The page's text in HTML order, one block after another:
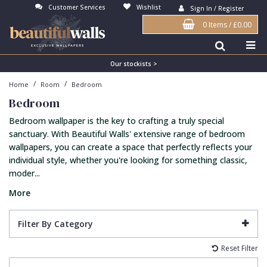
Customer Services Wishlist Sign In / Register
0 Items/£0.00
Our stockists >
Home / Room / Bedroom
Bedroom
Bedroom wallpaper is the key to crafting a truly special
sanctuary. With Beautiful Walls' extensive range of bedroom
wallpapers, you can create a space that perfectly reflects your
individual style, whether you're looking for something classic,
moder...
More
Filter By Category
Reset Filter
Antonina Vella Wallpaper
Art Decor Designs Wallpaper
Candice Olson Wallpaper
Carol Benson-Cobb Wallpaper
Disney Wallpaper
Duro Wallpaper
Guido Maria Kretschmer Wallpaper
John Morris Wallpaper
Beige
Blue
Bronze
Brown
Burgundy
Copper
Cream
Duck Egg
3D
Birds
Brick
Buildings
Checked
Chevron
Damask
Fabric Effect
Flock
Grasscloth
Matt Finish
Paste The Wall
Textured
Vinyl
Bedroom
Dining Room
Feature Wall
Girls Room
Hall
Kids Room
Lounge
Office
Abstract
Bark
Contemporary
Distressed
Industrial
Jungle
Kids
Metallic